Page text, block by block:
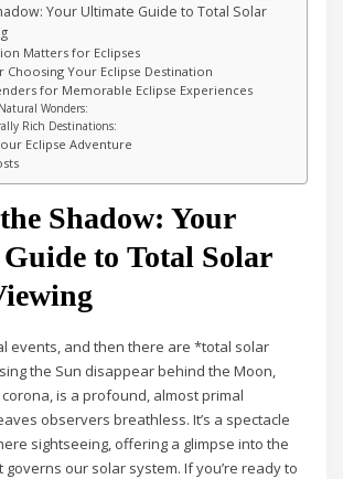
Your Ultimate Guide to Total Solar
Matters for Eclipses
Choosing Your Eclipse Destination
for Memorable Eclipse Experiences
Wonders:
Rich Destinations:
Eclipse Adventure
Shadow: Your
to Total Solar
events, and then there are *total solar
the Sun disappear behind the Moon,
is a profound, almost primal
observers breathless. It’s a spectacle
sightseeing, offering a glimpse into the
governs our solar system. If you’re ready to